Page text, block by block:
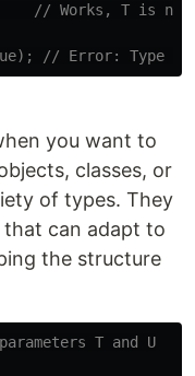
// Works, T is
// Error: Type
you want to
classes, or
of types. They
can adapt to
the structure
T and U